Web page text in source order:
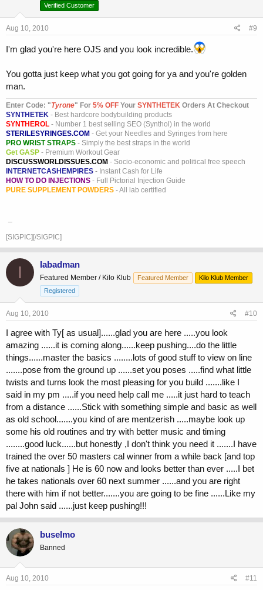
Verified Customer
Aug 10, 2010 #9
I'm glad you're here OJS and you look incredible.
You gotta just keep what you got going for ya and you're golden
man.
Enter Code: "Tyrone" For 5% OFF Your SYNTHETEK Orders At Checkout
SYNTHETEK - Best hardcore bodybuilding products
SYNTHEROL - Number 1 best selling SEO (Synthol) in the world
STERILESYRINGES.COM - Get your Needles and Syringes from here
PRO WRIST STRAPS - Simply the best straps in the world
Get GASP - Premium Workout Gear
DISCUSSWORLDISSUES.COM - Socio-economic and political free speech
INTERNETCASHEMPIRES - Instant Cash for Life
HOW TO DO INJECTIONS - Full Pictorial Injection Guide
PURE SUPPLEMENT POWDERS - All lab certified
[SIGPIC][/SIGPIC]
I Iabadman
Featured Member / Kilo Klub Featured Member
Kilo Klub Member
Registered
Aug 10, 2010 #10
I agree with Ty[ as usual]......glad you are here .....you look
amazing ......it is coming along......keep pushing....do the little
things......master the basics ........lots of good stuff to view on line
.......pose from the ground up ......set you poses .....find what little
twists and turns look the most pleasing for you build .......like I
said in my pm .....if you need help call me .....it just hard to teach
from a distance ......Stick with something simple and basic as well
as old school.......you kind of are mentzerish .....maybe look up
some his old routines and try with better music and timing
........good luck......but honestly ,I don't think you need it .......I have
trained the over 50 masters cal winner from a while back [and top
five at nationals ] He is 60 now and looks better than ever .....I bet
he takes nationals over 60 next summer ......and you are right
there with him if not better.......you are going to be fine ......Like my
pal John said ......just keep pushing!!!
buselmo
Banned
Aug 10, 2010 #11